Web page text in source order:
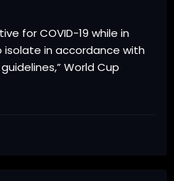
for COVID-19 while in
isolate in accordance with
World Cup